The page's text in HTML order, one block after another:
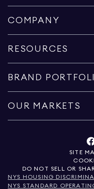
COMPANY
RESOURCES
BRAND
OUR MARKETS
SITE
DO NOT SELL OR
NYS HOUSING
NYS STANDARD